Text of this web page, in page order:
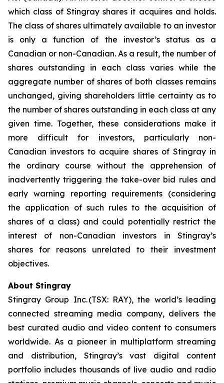
which class of Stingray shares it acquires and holds.
The class of shares ultimately available to an investor
is only a function of the investor’s status as a
Canadian or non-Canadian. As a result, the number of
shares outstanding in each class varies while the
aggregate number of shares of both classes remains
unchanged, giving shareholders little certainty as to
the number of shares outstanding in each class at any
given time. Together, these considerations make it
more difficult for investors, particularly non-
Canadian investors to acquire shares of Stingray in
the ordinary course without the apprehension of
inadvertently triggering the take-over bid rules and
early warning reporting requirements (considering
the application of such rules to the acquisition of
shares of a class) and could potentially restrict the
interest of non-Canadian investors in Stingray’s
shares for reasons unrelated to their investment
objectives.
About Stingray
Stingray Group Inc. (TSX: RAY), the world’s leading
connected streaming media company, delivers the
best curated audio and video content to consumers
worldwide. As a pioneer in multiplatform streaming
and distribution, Stingray’s vast digital content
portfolio includes thousands of live audio and radio